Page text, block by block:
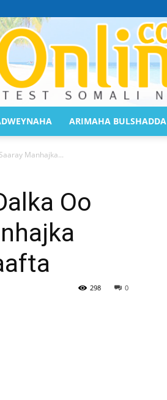
Online
ARIMAHA BULSHADDA
Manhajka...
Oo
0
298